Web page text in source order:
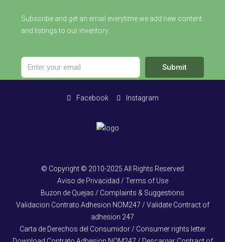
Subscribe and get an email everytime we add new content
and listings to our inventory.
Submit
Facebook Instagram
© Copyright © 2010-2025 All Rights Reserved
Aviso de Privacidad / Terms of Use
Buzon de Quejas / Complaints & Suggestions
Validacion Contrato Adhesion NOM247 / Validate Contract of
adhesion 247
Carta de Derechos del Consumidor / Consumer rights letter